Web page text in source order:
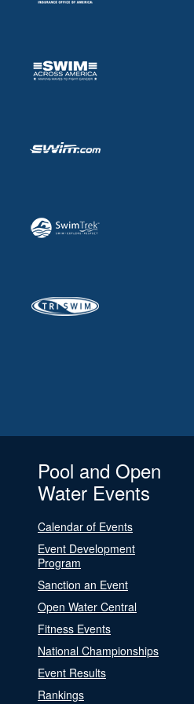
Pool and Open
Water Events
Calendar of Events
Event Development
Program
Sanction an Event
Open Water Central
Fitness Events
National Championships
Event Results
Rankings